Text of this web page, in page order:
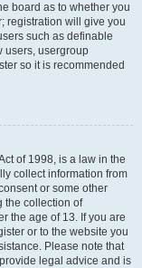
board as to whether you
registration will give you
such as definable
users, usergroup
so it is recommended
of 1998, is a law in the
collect information from
or some other
the collection of
the age of 13. If you are
or to the website you
Please note that
legal advice and is